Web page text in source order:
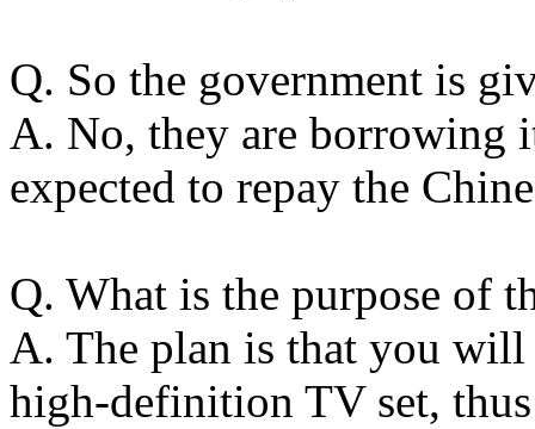
Q. So the government is
A. No, they are borrowing
expected to repay the
Q. What is the purpose of
A. The plan is that you will
high-definition TV set,